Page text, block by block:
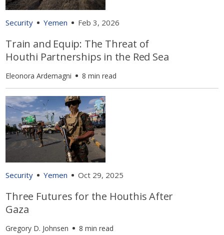
Security Yemen Feb 3, 2026
Train and Equip: The Threat of
Houthi Partnerships in the Red Sea
Eleonora Ardemagni 8 min read
Security Yemen Oct 29, 2025
Three Futures for the Houthis After
Gaza
Gregory D. Johnsen 8 min read